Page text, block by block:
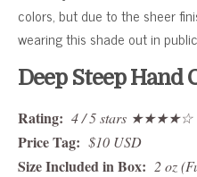
colors, but due to the sheer
wearing this shade out in
Deep Steep Hand
Rating: 4 / 5 stars ★★★★☆
Price Tag: $10 USD
Size Included in Box: 2 oz